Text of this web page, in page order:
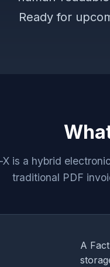
Ready for
X is a hybrid
traditional PDF
A